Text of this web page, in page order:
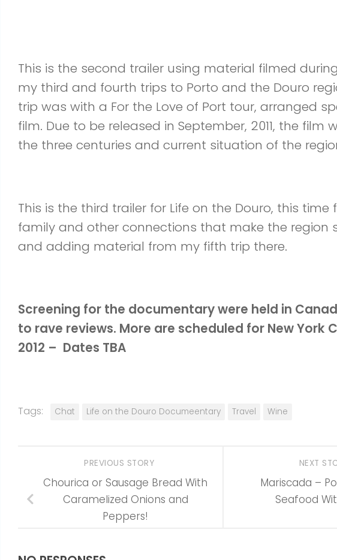
This is the second trailer using material filmed
my third and fourth trips to Porto and the Douro
trip was with a For the Love of Port tour, arranged
film. Due to be released in September, 2011, the film
the three centuries and current situation of the
This is the third trailer for Life on the Douro, this time
family and other connections that make the region
and adding material from my fifth trip there.
Screening for the documentary were held in
to rave reviews. More are scheduled for New York
2012 – Dates TBA
Tags: Chat Life on the Douro Documeentary Travel Wine
NEXT
Mariscada –
Seafood
PREVIOUS STORY
Chourica or Sausage Bread With
Caramelized Onions and
Peppers!